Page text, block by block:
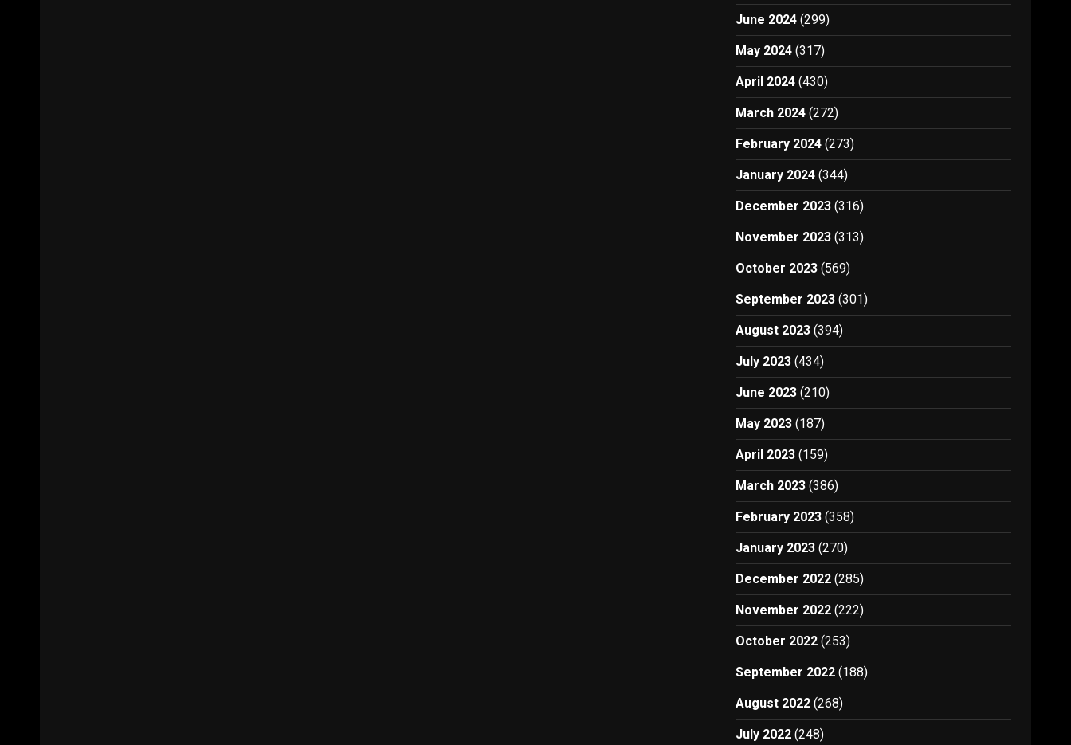
June 2024 (299)
May 2024 (317)
April 2024 (430)
March 2024 (272)
February 2024 (273)
January 2024 (344)
December 2023 (316)
November 2023 (313)
October 2023 (569)
September 2023 (301)
August 2023 (394)
July 2023 (434)
June 2023 (210)
May 2023 (187)
April 2023 (159)
March 2023 (386)
February 2023 (358)
January 2023 (270)
December 2022 (285)
November 2022 (222)
October 2022 (253)
September 2022 (188)
August 2022 (268)
July 2022 (248)